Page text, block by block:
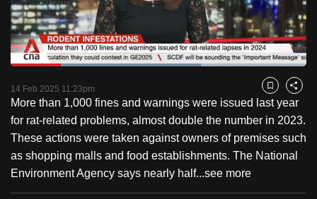
PauseUnmute
Time
Loaded:
Captions
14 Feb 2025 11:23pm Bookmark
Share
More than 1,000 fines and warnings were issued last year
for rat-related problems, almost double the number in 2023.
These actions were taken against owners of premises such
as shopping malls and food establishments. The National
Environment Agency says nearly half...see more
to
switch
browsers
but
we
want
your
experience
with
CNA
to